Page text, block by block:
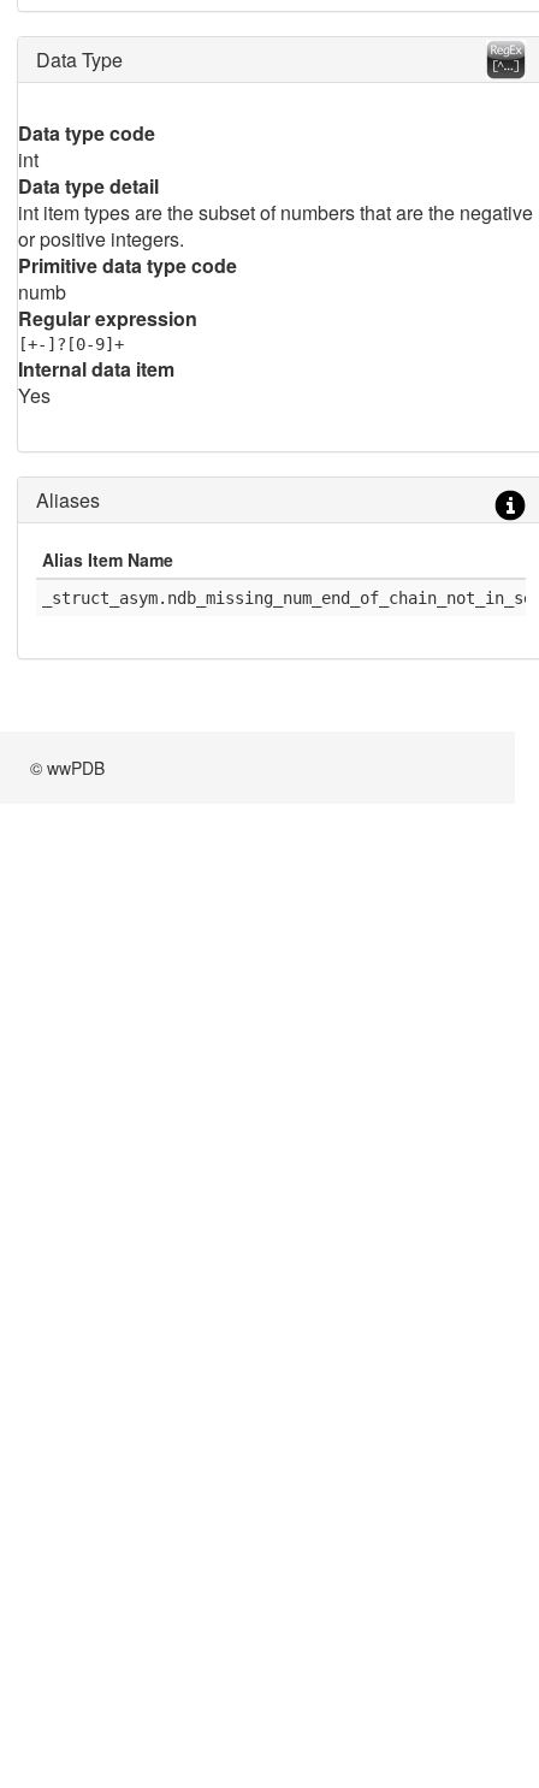
Data Type
Data type code
int
Data type detail
int item types are the subset of numbers that are the negative
or positive integers.
Primitive data type code
numb
Regular expression
[+-]?[0-9]+
Internal data item
Yes
Aliases
Alias Item Name
© wwPDB